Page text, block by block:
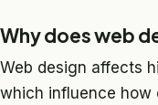
Why does web
Web design affects
which influence how